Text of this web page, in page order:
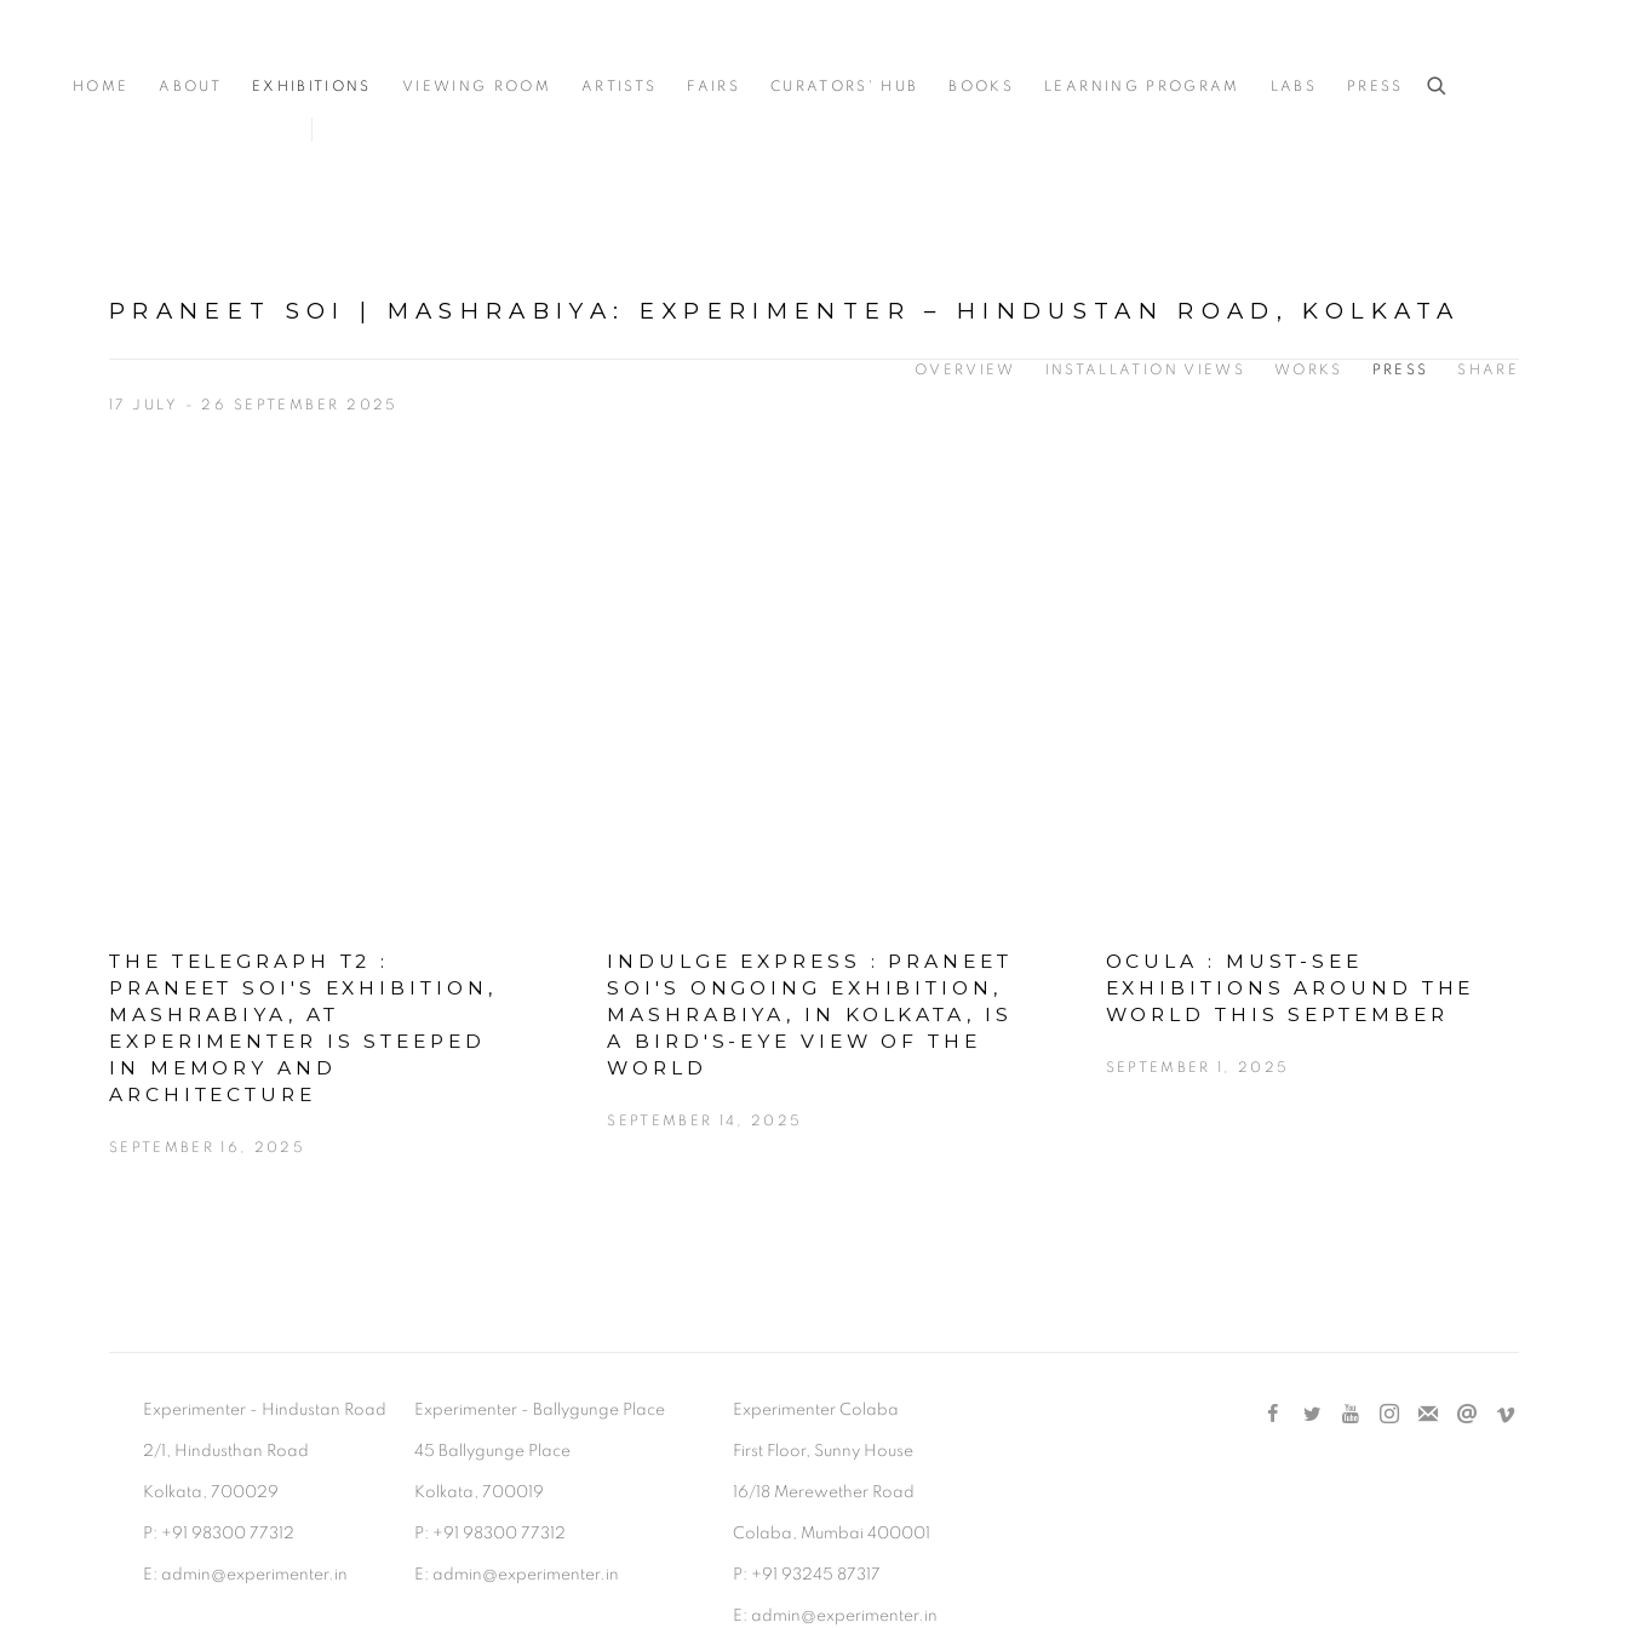
HOME ABOUT EXHIBITIONS VIEWING ROOM ARTISTS FAIRS CURATORS' HUB BOOKS LEARNING PROGRAM LABS PRESS
PRANEET SOI | MASHRABIYA : EXPERIMENTER – HINDUSTAN ROAD, KOLKATA
17 JULY - 26 SEPTEMBER 2025
OVERVIEW INSTALLATION VIEWS WORKS PRESS SHARE
THE TELEGRAPH T2 :
PRANEET SOI'S EXHIBITION,
MASHRABIYA, AT
EXPERIMENTER IS STEEPED
IN MEMORY AND
ARCHITECTURE
SEPTEMBER 16, 2025
INDULGE EXPRESS : PRANEET
SOI'S ONGOING EXHIBITION,
MASHRABIYA, IN KOLKATA, IS
A BIRD'S-EYE VIEW OF THE
WORLD
SEPTEMBER 14, 2025
OCULA : MUST-SEE
EXHIBITIONS AROUND THE
WORLD THIS SEPTEMBER
SEPTEMBER 1, 2025
Experimenter - Hindustan Road
2/1, Hindusthan Road
Kolkata, 700029
P: +91 98300 77312
E: admin@experimenter.in
Experimenter - Ballygunge Place
45 Ballygunge Place
Kolkata, 700019
P: +91 98300 77312
E: admin@experimenter.in
Experimenter Colaba
First Floor, Sunny House
16/18 Merewether Road
Colaba, Mumbai 400001
P: +91 93245 87317
E: admin@experimenter.in